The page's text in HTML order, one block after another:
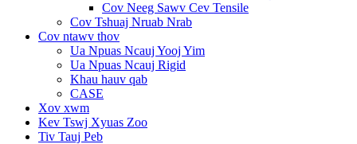
Cov Neeg Sawv Cev Tensile
Cov Tshuaj Nruab Nrab
Cov ntawv thov
Ua Npuas Ncauj Yooj Yim
Ua Npuas Ncauj Rigid
Khau hauv qab
CASE
Xov xwm
Kev Tswj Xyuas Zoo
Tiv Tauj Peb